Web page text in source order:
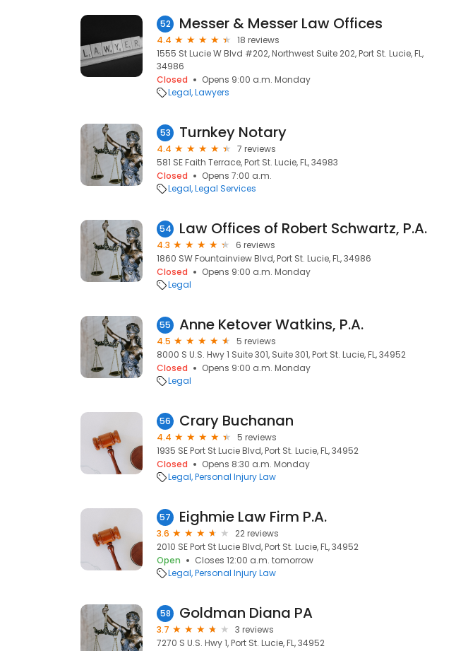
52 Messer & Messer Law Offices
4.4
18 reviews
1555 St Lucie W Blvd #202, Northwest Suite 202, Port St. Lucie, FL,
34986
Closed
Opens 9:00 a.m. Monday
Legal Lawyers
53 Turnkey Notary
4.4
7 reviews
581 SE Faith Terrace, Port St. Lucie, FL, 34983
Closed
Opens 7:00 a.m.
Legal Legal Services
54 Law Offices of Robert Schwartz, P.A.
4.3
6 reviews
1860 SW Fountainview Blvd, Port St. Lucie, FL, 34986
Closed
Opens 9:00 a.m. Monday
Legal
55 Anne Ketover Watkins, P.A.
4.5
5 reviews
8000 S U.S. Hwy 1 Suite 301, Suite 301, Port St. Lucie, FL, 34952
Closed
Opens 9:00 a.m. Monday
Legal
56 Crary Buchanan
4.4
5 reviews
1935 SE Port St Lucie Blvd, Port St. Lucie, FL, 34952
Closed
Opens 8:30 a.m. Monday
Legal Personal Injury Law
57 Eighmie Law Firm P.A.
3.6
22 reviews
2010 SE Port St Lucie Blvd, Port St. Lucie, FL, 34952
Open
Closes 12:00 a.m. tomorrow
Legal Personal Injury Law
58 Goldman Diana PA
3.7
3 reviews
7270 S U.S. Hwy 1, Port St. Lucie, FL, 34952